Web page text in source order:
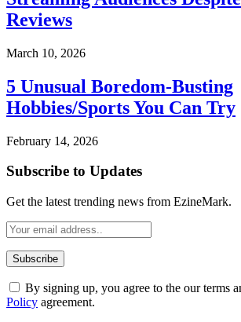
Reviews
March 10, 2026
5 Unusual Boredom-Busting
Hobbies/Sports You Can Try
February 14, 2026
Subscribe to Updates
Get the latest trending news from EzineMark.
By signing up, you agree to the our terms
Policy agreement.